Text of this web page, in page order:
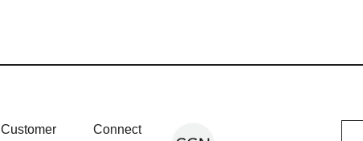
Customer
Connect